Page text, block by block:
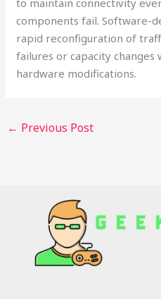
components fail. Software-
rapid reconfiguration of
failures or capacity
hardware modifications.
← Previous Post